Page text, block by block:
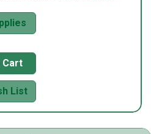
Cart
List